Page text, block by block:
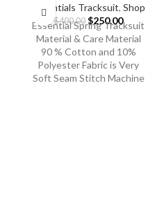
Essentials Tracksuit, Shop
$400.00 Original
price
was:
$400.00.
$250.00Current
price
is:
$250.00.
Essential Spring Tracksuit
Material & Care Material
90 % Cotton and 10%
Polyester Fabric is Very
Soft Seam Stitch Machine